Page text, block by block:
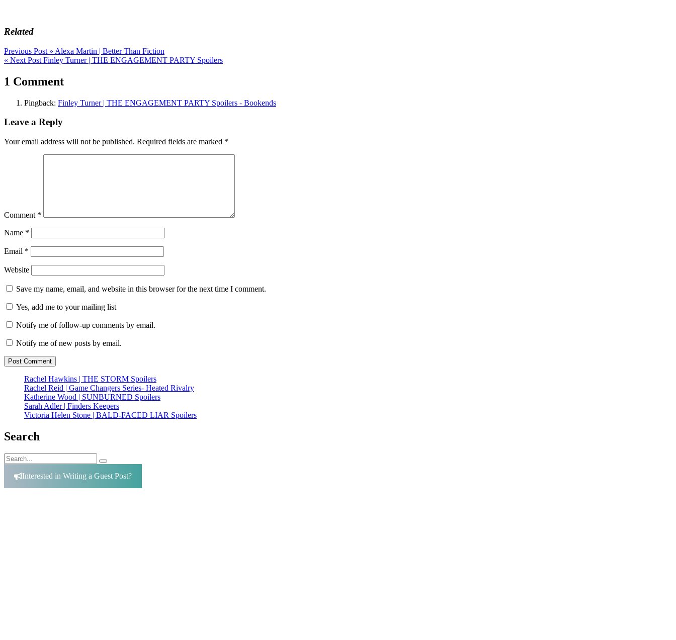
Related
Post
navigation
Previous Post » Alexa Martin | Better Than Fiction
« Next Post Finley Turner | THE ENGAGEMENT PARTY Spoilers
1 Comment
Pingback: Finley Turner | THE ENGAGEMENT PARTY Spoilers - Bookends
Leave a Reply
Your email address will not be published. Required fields are marked *
Comment *
Name *
Email *
Website
Save my name, email, and website in this browser for the next time I comment.
Yes, add me to your mailing list
Notify me of follow-up comments by email.
Notify me of new posts by email.
Rachel Hawkins | THE STORM Spoilers
Rachel Reid | Game Changers Series- Heated Rivalry
Katherine Wood | SUNBURNED Spoilers
Sarah Adler | Finders Keepers
Victoria Helen Stone | BALD-FACED LIAR Spoilers
Search
Search
for:
Search
Interested in Writing a Guest Post?